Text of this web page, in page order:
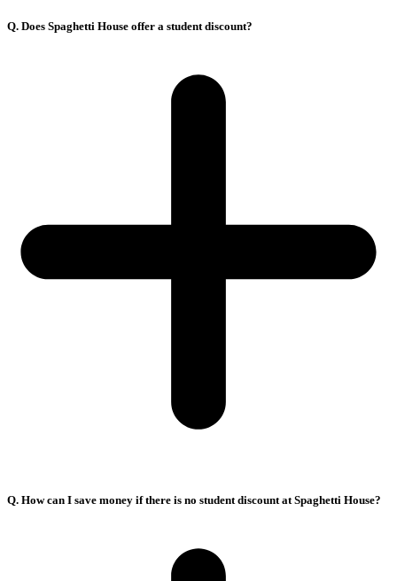
Q. Does Spaghetti House offer a student discount?
Q. How can I save money if there is no student discount at Spaghetti House?